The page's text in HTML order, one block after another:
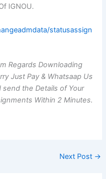
IGNOU.
statusassign
Regards Downloading
Just Pay & Whatsaap Us
the Details of Your
Within 2 Minutes.
Next Post →